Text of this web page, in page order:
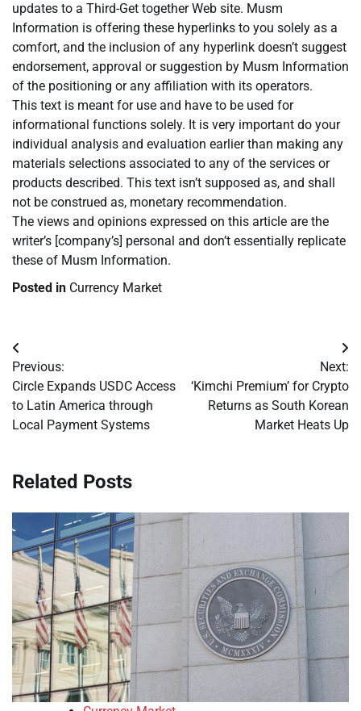
updates to a Third-Get together Web site. Musm
Information is offering these hyperlinks to you solely as a
comfort, and the inclusion of any hyperlink doesn’t suggest
endorsement, approval or suggestion by Musm Information
of the positioning or any affiliation with its operators.
This text is meant for use and have to be used for
informational functions solely. It is very important do your
individual analysis and evaluation earlier than making any
materials selections associated to any of the services or
products described. This text isn’t supposed as, and shall
not be construed as, monetary recommendation.
The views and opinions expressed on this article are the
writer’s [company’s] personal and don’t essentially replicate
these of Musm Information.
Posted in Currency Market
Post
navigation
Previous:
Circle Expands USDC Access
to Latin America through
Local Payment Systems
Next:
‘Kimchi Premium’ for Crypto
Returns as South Korean
Market Heats Up
Related Posts